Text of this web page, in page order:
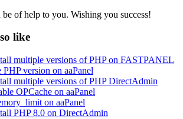
of help to you. Wishing you success!
like
multiple versions of PHP on FASTPANEL
PHP version on aaPanel
multiple versions of PHP DirectAdmin
OPCache on aaPanel
on aaPanel
PHP 8.0 on DirectAdmin